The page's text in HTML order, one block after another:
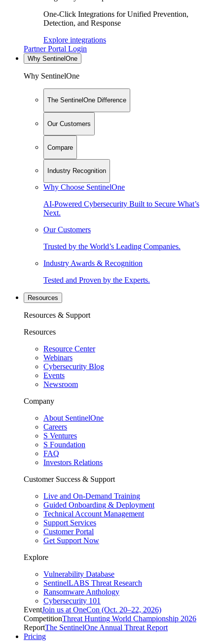
One-Click Integrations for Unified Prevention,
Detection, and Response
Explore integrations
Partner Portal Login
Why SentinelOne
Why SentinelOne
The SentinelOne Difference
Our Customers
Compare
Industry Recognition
Why Choose SentinelOne
AI-Powered Cybersecurity Built to Secure What’s
Next.
Our Customers
Trusted by the World’s Leading Companies.
Industry Awards & Recognition
Tested and Proven by the Experts.
Resources
Resources & Support
Resources
Resource Center
Webinars
Cybersecurity Blog
Events
Newsroom
Company
About SentinelOne
Careers
S Ventures
S Foundation
FAQ
Investors Relations
Customer Success & Support
Live and On-Demand Training
Guided Onboarding & Deployment
Technical Account Management
Support Services
Customer Portal
Get Support Now
Explore
Vulnerability Database
SentinelLABS Threat Research
Ransomware Anthology
Cybersecurity 101
EventJoin us at OneCon (Oct. 20–22, 2026)
CompetitionThreat Hunting World Championship 2026
ReportThe SentinelOne Annual Threat Report
Pricing